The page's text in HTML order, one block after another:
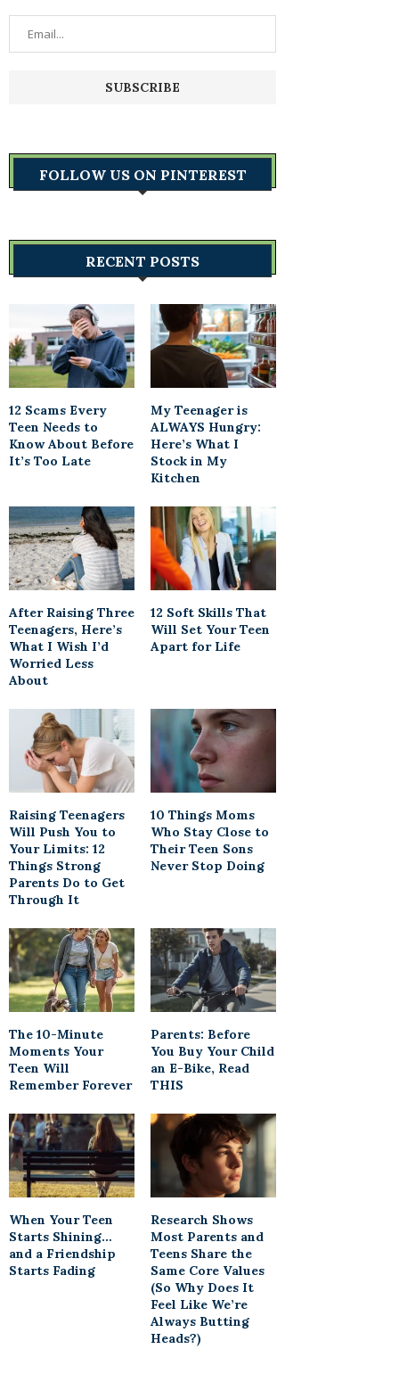
FOLLOW US ON PINTEREST
RECENT POSTS
12 Scams Every
Teen Needs to
Know About Before
It’s Too Late
My Teenager is
ALWAYS Hungry:
Here’s What I
Stock in My
Kitchen
After Raising Three
Teenagers, Here’s
What I Wish I’d
Worried Less
About
12 Soft Skills That
Will Set Your Teen
Apart for Life
Raising Teenagers
Will Push You to
Your Limits: 12
Things Strong
Parents Do to Get
Through It
10 Things Moms
Who Stay Close to
Their Teen Sons
Never Stop Doing
The 10-Minute
Moments Your
Teen Will
Remember Forever
Parents: Before
You Buy Your Child
an E-Bike, Read
THIS
When Your Teen
Starts Shining…
and a Friendship
Starts Fading
Research Shows
Most Parents and
Teens Share the
Same Core Values
(So Why Does It
Feel Like We’re
Always Butting
Heads?)